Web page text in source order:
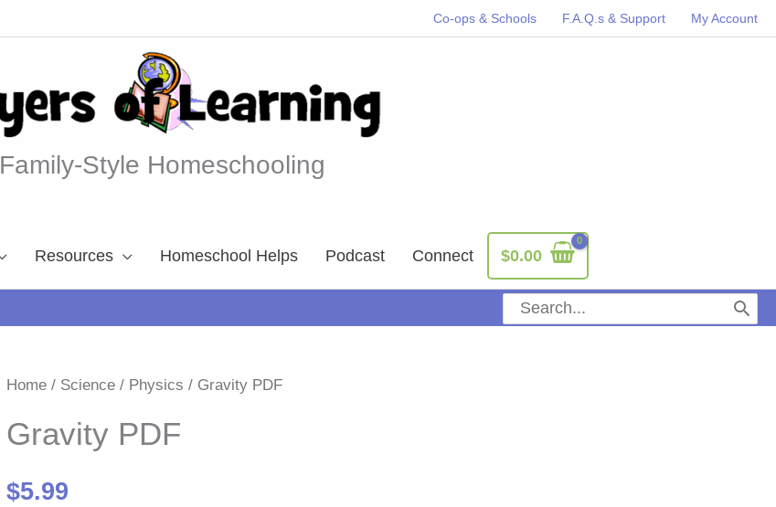
Co-ops & Schools F.A.Q.s & Support My Account
Family-Style Homeschooling
Resources Homeschool Helps Podcast Connect $0.00
Search
for:
Home / Science / Physics / Gravity PDF
Gravity PDF
$5.99